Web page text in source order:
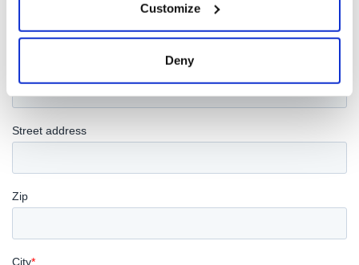
Customize
Deny